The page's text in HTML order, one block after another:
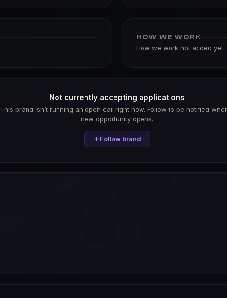
HOW WE WORK
How we work not added yet.
Not currently accepting applications
This brand isn’t running an open call right now. Follow to be notified
new opportunity opens.
Follow brand